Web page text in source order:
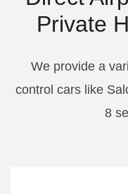
Private
We provide a
control cars like
8